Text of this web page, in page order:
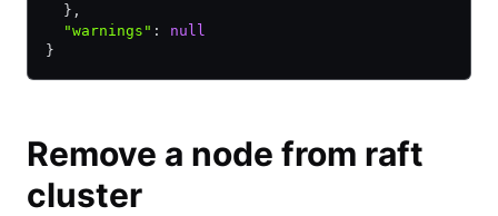
  }
,
  "warnings"
:
null
}
Remove a node from raft
cluster